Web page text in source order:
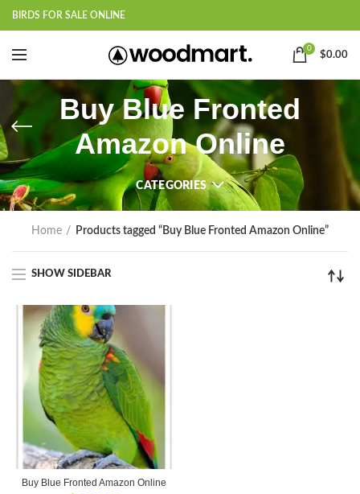
BIRDS FOR SALE ONLINE
0
$0.00
Buy Blue Fronted
Amazon Online
CATEGORIES
Home Products tagged “Buy Blue Fronted Amazon Online”
SHOW SIDEBAR
Buy Blue Fronted Amazon Online